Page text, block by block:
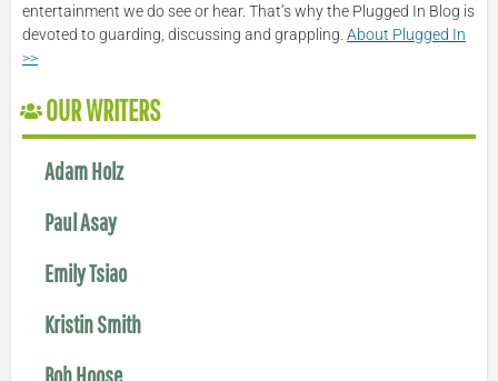
entertainment we do see or hear. That’s why the Plugged In Blog is
devoted to guarding, discussing and grappling. About Plugged In
>>
OUR WRITERS
Adam Holz
Paul Asay
Emily Tsiao
Kristin Smith
Bob Hoose